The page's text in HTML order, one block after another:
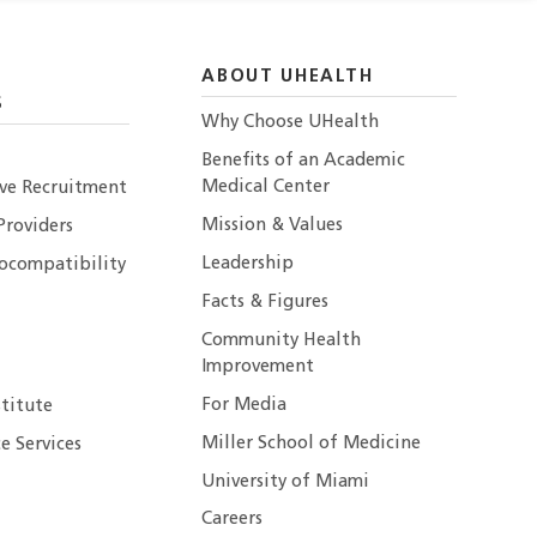
Recruitment
Services
ABOUT UHEALTH
Why Choose UHealth
Benefits of an Academic
Medical Center
Mission & Values
Leadership
Facts & Figures
Community Health
Improvement
For Media
Miller School of Medicine
University of Miami
Careers